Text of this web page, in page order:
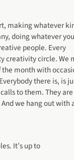
making whatever
doing whatever
people. Every
creativity circle. We
the month with
there is, is
to them. They are
we hang out with
It’s up to